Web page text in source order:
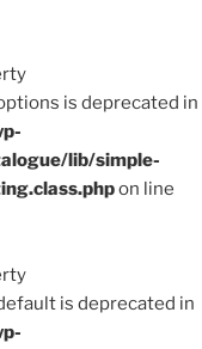
is deprecated in
lib/simple-
on line
is deprecated in